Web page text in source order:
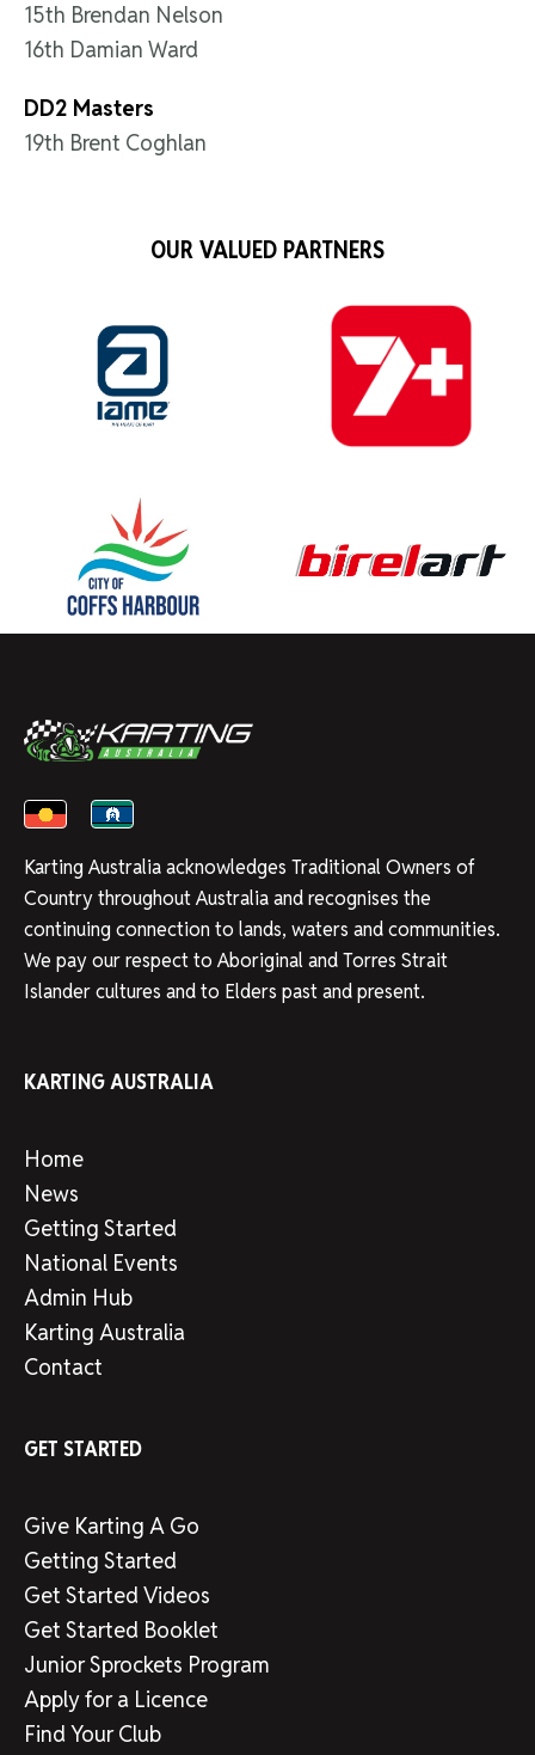
15th Brendan Nelson
16th Damian Ward
DD2 Masters
19th Brent Coghlan
OUR VALUED PARTNERS
Karting Australia acknowledges Traditional Owners of
Country throughout Australia and recognises the
continuing connection to lands, waters and communities.
We pay our respect to Aboriginal and Torres Strait
Islander cultures and to Elders past and present.
KARTING AUSTRALIA
Home
News
Getting Started
National Events
Admin Hub
Karting Australia
Contact
GET STARTED
Give Karting A Go
Getting Started
Get Started Videos
Get Started Booklet
Junior Sprockets Program
Apply for a Licence
Find Your Club